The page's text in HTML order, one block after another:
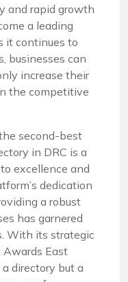
and rapid growth
a leading
it continues to
businesses can
increase their
the competitive
second-best
in DRC is a
excellence and
dedication
a robust
has garnered
With its strategic
East
directory but a